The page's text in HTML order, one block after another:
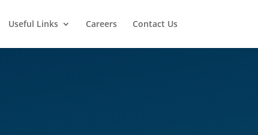
Useful Links Careers Contact Us